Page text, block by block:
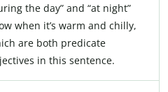
the day” and “at night”
when it’s warm and chilly,
are both predicate
in this sentence.